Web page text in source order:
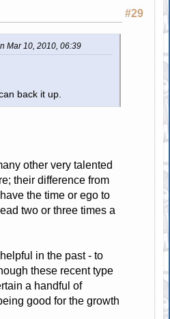
#29
Mar 10, 2010, 06:39
back it up.
other very talented
their difference from
the time or ego to
two or three times a
in the past - to
these recent type
a handful of
good for the growth